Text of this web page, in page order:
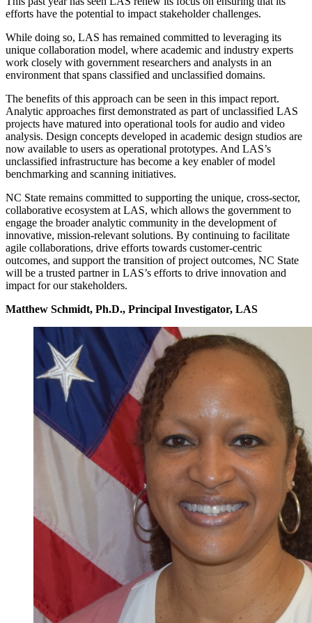
efforts have the potential to impact stakeholder challenges.
While doing so, LAS has remained committed to leveraging its
unique collaboration model, where academic and industry experts
work closely with government researchers and analysts in an
environment that spans classified and unclassified domains.
The benefits of this approach can be seen in this impact report.
Analytic approaches first demonstrated as part of unclassified LAS
projects have matured into operational tools for audio and video
analysis. Design concepts developed in academic design studios are
now available to users as operational prototypes. And LAS’s
unclassified infrastructure has become a key enabler of model
benchmarking and scanning initiatives.
NC State remains committed to supporting the unique, cross-sector,
collaborative ecosystem at LAS, which allows the government to
engage the broader analytic community in the development of
innovative, mission-relevant solutions. By continuing to facilitate
agile collaborations, drive efforts towards customer-centric
outcomes, and support the transition of project outcomes, NC State
will be a trusted partner in LAS’s efforts to drive innovation and
impact for our stakeholders.
Matthew Schmidt, Ph.D., Principal Investigator, LAS